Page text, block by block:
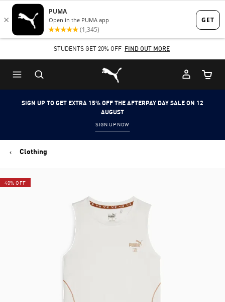
Skip
to
content
Skip
to
Content
STUDENTS GET 20% OFF FIND OUT MORE
Puma Home
Cart
SIGN UP TO GET EXTRA 15% OFF THE AFTERPAY DAY SALE ON 12
AUGUST
SIGN UP NOW
Clothing
40% OFF